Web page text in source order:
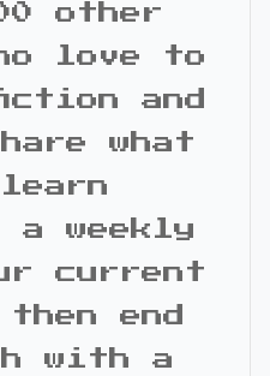
other
love to
and
what
weekly
current
then end
with a